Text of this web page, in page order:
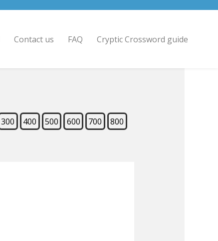
Contact us FAQ Cryptic Crossword guide
300 400 500 600 700
800